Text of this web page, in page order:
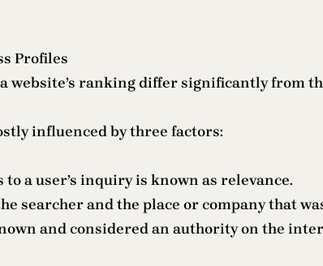
Profiles
ranking differ significantly from
influenced by three factors:
a user’s inquiry is known as relevance.
searcher and the place or company that
and considered an authority on the